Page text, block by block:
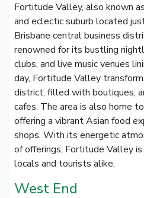
Fortitude Valley, also known
and eclectic suburb located
Brisbane central business
renowned for its bustling
clubs, and live music venues
day, Fortitude Valley
district, filled with boutiques,
cafes. The area is also home
offering a vibrant Asian food
shops. With its energetic
of offerings, Fortitude Valley
locals and tourists alike.
West End